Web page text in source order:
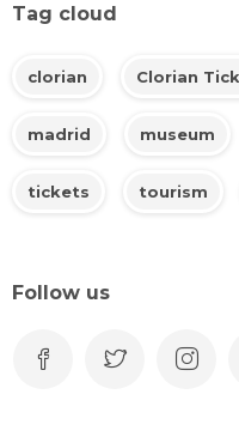
Tag cloud
clorian Clorian
madrid museum
tickets tourism
Follow us